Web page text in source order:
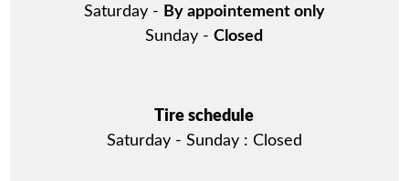
Saturday - By appointement only
Sunday -Closed
Tire schedule
Saturday - Sunday : Closed